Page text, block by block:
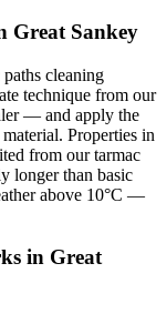
Great Sankey
cleaning
technique from our
— and apply the
Properties in
from our tarmac
longer than basic
above 10°C —
in Great